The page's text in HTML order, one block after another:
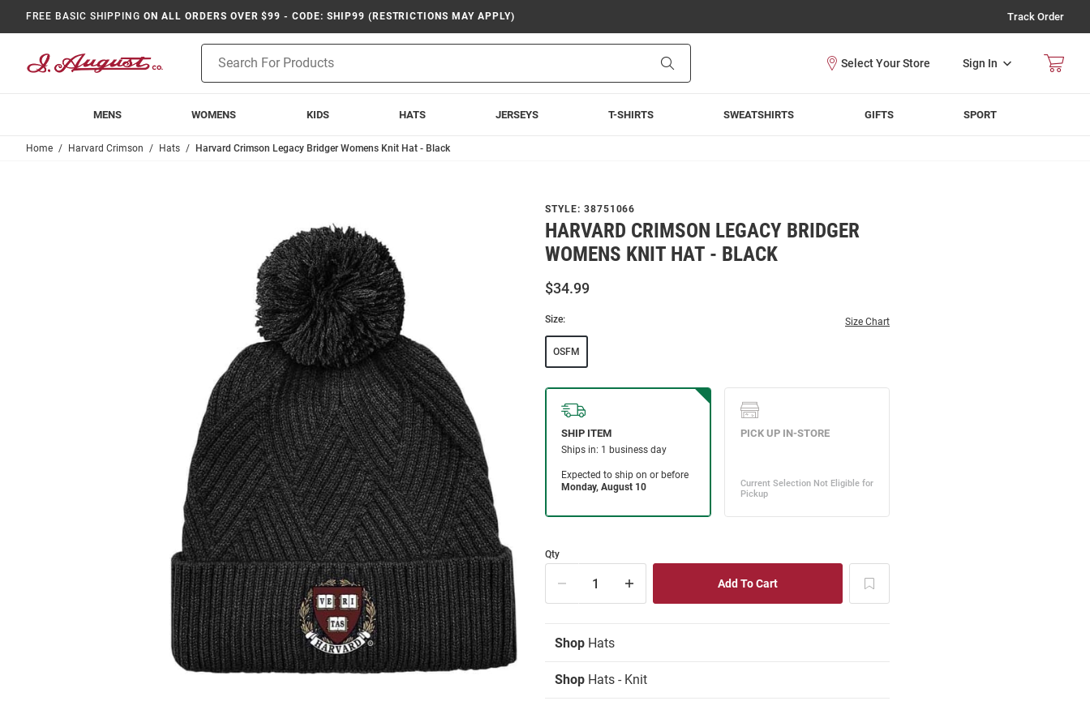
FREE BASIC SHIPPING ON ALL ORDERS OVER $99 - CODE: SHIP99 (RESTRICTIONS MAY APPLY) Track Order
Search
Sign In
MENS WOMENS KIDS HATS JERSEYS T-SHIRTS SWEATSHIRTS GIFTS SPORT
Home Harvard Crimson Hats Harvard Crimson Legacy Bridger Womens Knit Hat - Black
STYLE: 38751066
HARVARD CRIMSON LEGACY BRIDGER
WOMENS KNIT HAT - BLACK
$34.99
Size: Size Chart
OSFM
Qty
Shop Hats
Shop Hats - Knit